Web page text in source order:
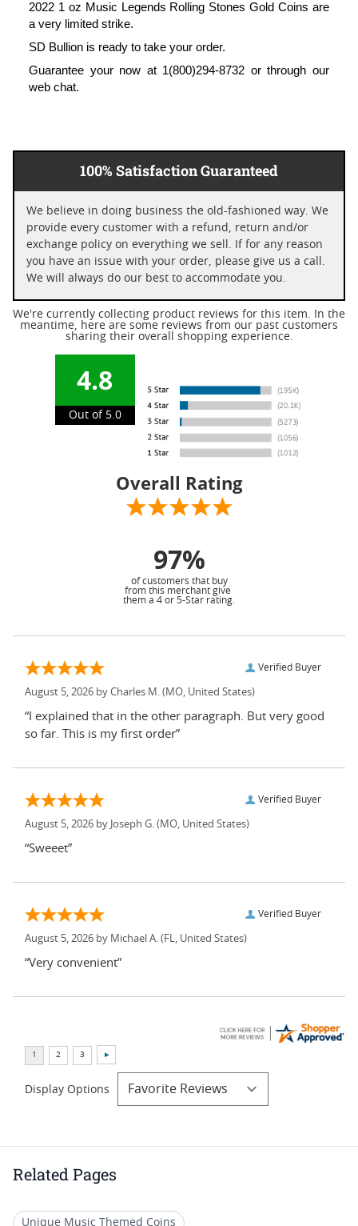
2022 1 oz Music Legends Rolling Stones Gold Coins are
a very limited strike.
SD Bullion is ready to take your order.
Guarantee your now at 1(800)294-8732 or through our
web chat.
100% Satisfaction Guaranteed
We believe in doing business the old-fashioned way. We
provide every customer with a refund, return and/or
exchange policy on everything we sell. If for any reason
you have an issue with your order, please give us a call.
We will always do our best to accommodate you.
We're currently collecting product reviews for this item. In the
meantime, here are some reviews from our past customers
sharing their overall shopping experience.
4.8
Out of 5.0
Overall Rating
97%
of customers that buy
from this merchant give
them a 4 or 5-Star rating.
Verified Buyer
August 5, 2026 by Charles M. (MO, United States)
“I explained that in the other paragraph. But very good
so far. This is my first order”
Verified Buyer
August 5, 2026 by Joseph G. (MO, United States)
“Sweeet”
Verified Buyer
August 5, 2026 by Michael A. (FL, United States)
“Very convenient”
Display Options
Related Pages
Unique Music Themed Coins